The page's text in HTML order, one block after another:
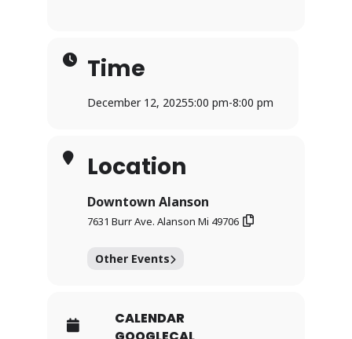
Time
December 12, 20255:00 pm-8:00 pm
Location
Downtown Alanson
7631 Burr Ave. Alanson Mi 49706
Other Events
CALENDAR